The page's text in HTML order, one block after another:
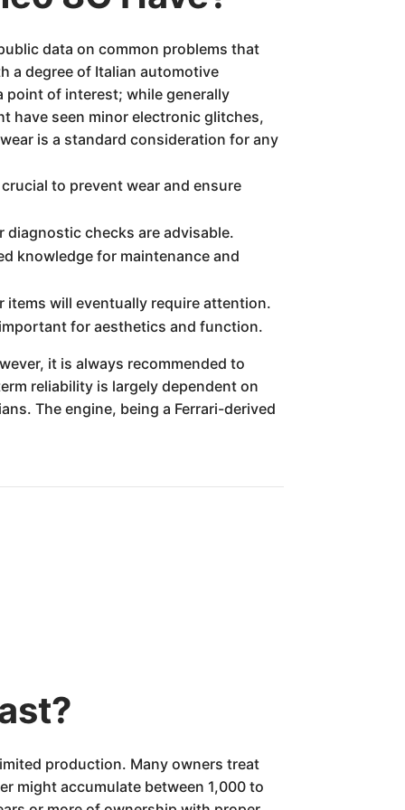
data on common problems that
a degree of Italian automotive
point of interest; while generally
have seen minor electronic glitches,
is a standard consideration for any
to prevent wear and ensure
diagnostic checks are advisable.
knowledge for maintenance and
will eventually require attention.
for aesthetics and function.
it is always recommended to
reliability is largely dependent on
The engine, being a Ferrari-derived
production. Many owners treat
might accumulate between 1,000 to